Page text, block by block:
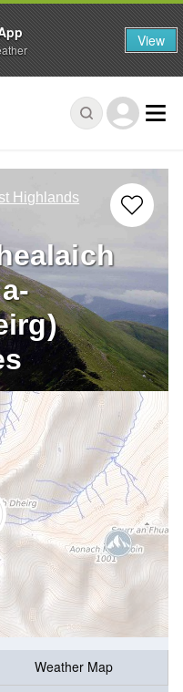
Highlands
Weather Map
View